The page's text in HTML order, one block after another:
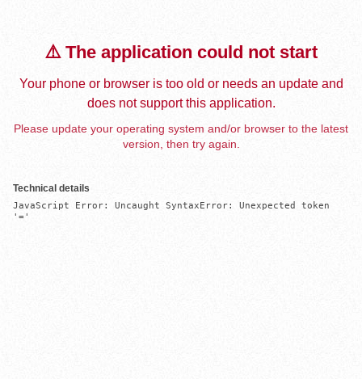
⚠️ The application could not start
Your phone or browser is too old or needs an update and
does not support this application.
Please update your operating system and/or browser to the latest
version, then try again.
Technical details
JavaScript Error: Uncaught SyntaxError: Unexpected token
'='